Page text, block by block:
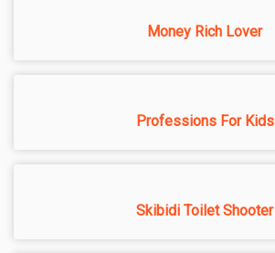
Money Rich Lover
Professions For Kids
Skibidi Toilet Shooter